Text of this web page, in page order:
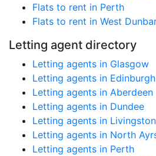
Flats to rent in Perth
Flats to rent in West
Letting agent directory
Letting agents in Glasgow
Letting agents in Edinburgh
Letting agents in Aberdeen
Letting agents in Dundee
Letting agents in Livingston
Letting agents in North
Letting agents in Perth